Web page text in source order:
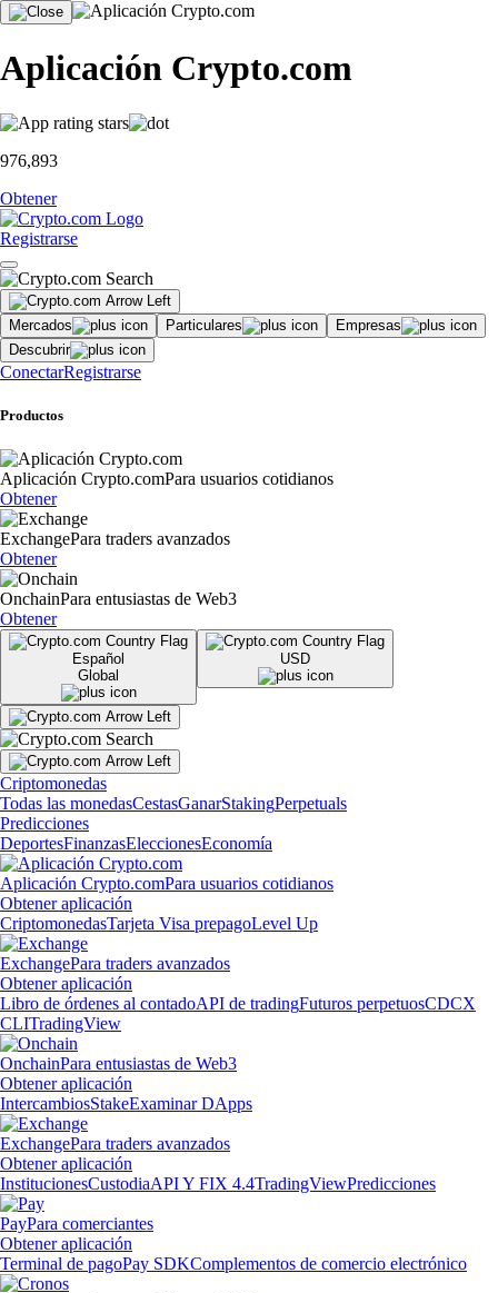
Aplicación Crypto.com
976,893
Obtener
Registrarse
Mercados Particulares
Empresas
Descubrir
ConectarRegistrarse
Productos
Aplicación Crypto.comPara usuarios cotidianos
Obtener
ExchangePara traders avanzados
Obtener
OnchainPara entusiastas de Web3
Obtener
Español
Global
USD
Criptomonedas
Todas las monedasCestasGanarStakingPerpetuals
Predicciones
DeportesFinanzasEleccionesEconomía
Aplicación Crypto.comPara usuarios cotidianos
Obtener aplicación
CriptomonedasTarjeta Visa prepagoLevel Up
ExchangePara traders avanzados
Obtener aplicación
Libro de órdenes al contadoAPI de tradingFuturos perpetuosCDCX
CLITradingView
OnchainPara entusiastas de Web3
Obtener aplicación
IntercambiosStakeExaminar DApps
ExchangePara traders avanzados
Obtener aplicación
InstitucionesCustodiaAPI Y FIX 4.4TradingViewPredicciones
PayPara comerciantes
Obtener aplicación
Terminal de pagoPay SDKComplementos de comercio electrónico